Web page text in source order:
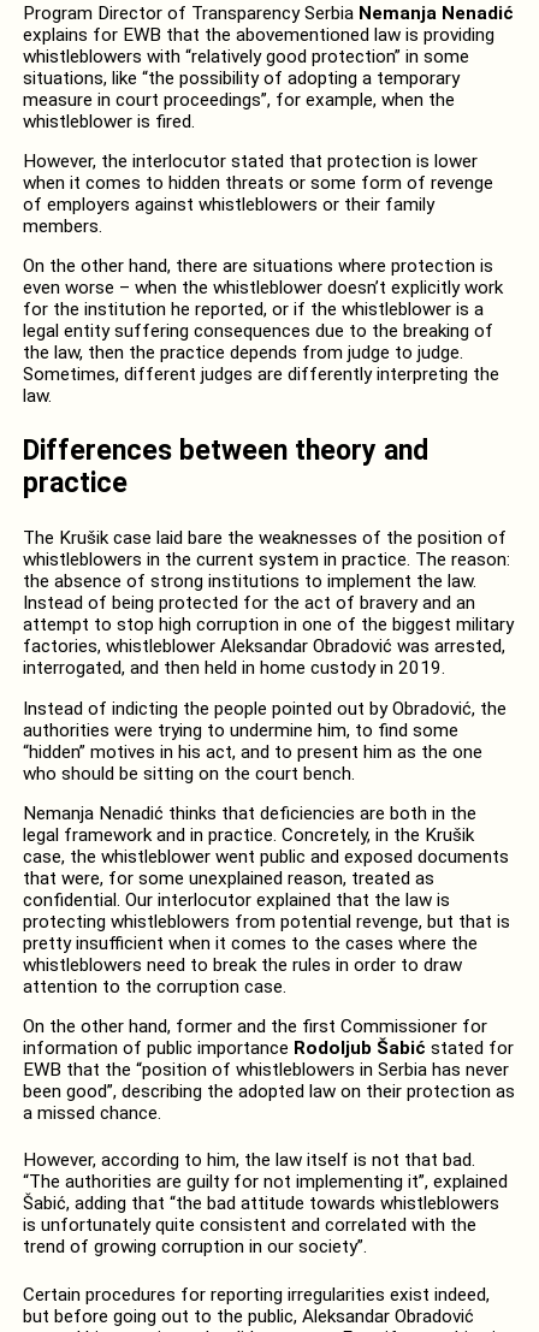
Program Director of Transparency Serbia Nemanja Nenadić
explains for EWB that the abovementioned law is providing
whistleblowers with “relatively good protection” in some
situations, like “the possibility of adopting a temporary
measure in court proceedings”, for example, when the
whistleblower is fired.
However, the interlocutor stated that protection is lower
when it comes to hidden threats or some form of revenge
of employers against whistleblowers or their family
members.
On the other hand, there are situations where protection is
even worse – when the whistleblower doesn’t explicitly work
for the institution he reported, or if the whistleblower is a
legal entity suffering consequences due to the breaking of
the law, then the practice depends from judge to judge.
Sometimes, different judges are differently interpreting the
law.
Differences between theory and
practice
The Krušik case laid bare the weaknesses of the position of
whistleblowers in the current system in practice. The reason:
the absence of strong institutions to implement the law.
Instead of being protected for the act of bravery and an
attempt to stop high corruption in one of the biggest military
factories, whistleblower Aleksandar Obradović was arrested,
interrogated, and then held in home custody in 2019.
Instead of indicting the people pointed out by Obradović, the
authorities were trying to undermine him, to find some
“hidden” motives in his act, and to present him as the one
who should be sitting on the court bench.
Nemanja Nenadić thinks that deficiencies are both in the
legal framework and in practice. Concretely, in the Krušik
case, the whistleblower went public and exposed documents
that were, for some unexplained reason, treated as
confidential. Our interlocutor explained that the law is
protecting whistleblowers from potential revenge, but that is
pretty insufficient when it comes to the cases where the
whistleblowers need to break the rules in order to draw
attention to the corruption case.
On the other hand, former and the first Commissioner for
information of public importance Rodoljub Šabić stated for
EWB that the “position of whistleblowers in Serbia has never
been good”, describing the adopted law on their protection as
a missed chance.
However, according to him, the law itself is not that bad.
“The authorities are guilty for not implementing it”, explained
Šabić, adding that “the bad attitude towards whistleblowers
is unfortunately quite consistent and correlated with the
trend of growing corruption in our society”.
Certain procedures for reporting irregularities exist indeed,
but before going out to the public, Aleksandar Obradović